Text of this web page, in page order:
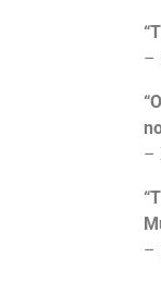
–
–
“
–